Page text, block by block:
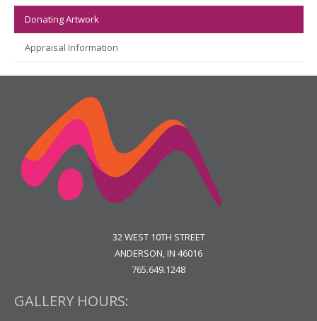
Donating Artwork
Appraisal Information
32 WEST 10TH STREET
ANDERSON, IN 46016
765.649.1248
GALLERY HOURS: